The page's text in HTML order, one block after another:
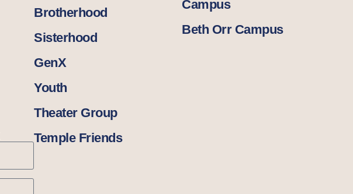
Brotherhood
Sisterhood
GenX
Youth
Theater Group
Temple Friends
Campus
Beth Orr Campus